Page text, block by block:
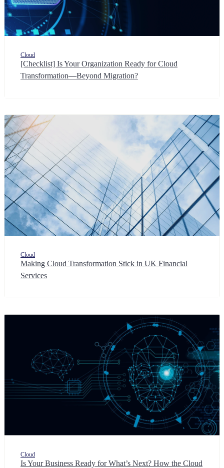
Cloud
[Checklist] Is Your Organization Ready for Cloud
Transformation—Beyond Migration?
Cloud
Making Cloud Transformation Stick in UK Financial
Services
Cloud
Is Your Business Ready for What’s Next? How the Cloud